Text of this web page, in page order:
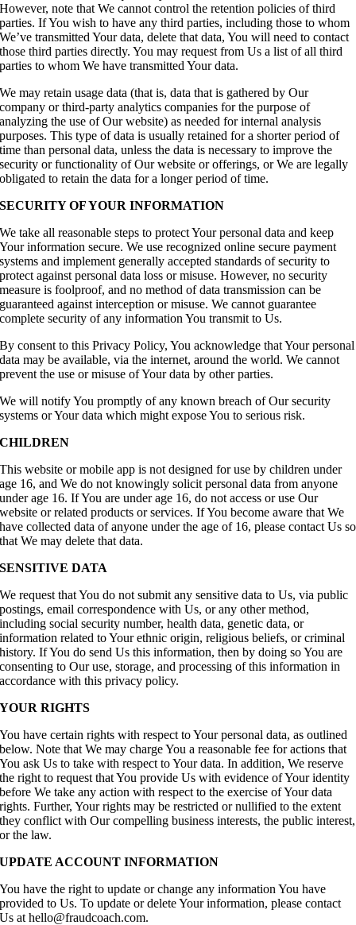
However, note that We cannot control the retention policies of third
parties. If You wish to have any third parties, including those to whom
We’ve transmitted Your data, delete that data, You will need to contact
those third parties directly. You may request from Us a list of all third
parties to whom We have transmitted Your data.
We may retain usage data (that is, data that is gathered by Our
company or third-party analytics companies for the purpose of
analyzing the use of Our website) as needed for internal analysis
purposes. This type of data is usually retained for a shorter period of
time than personal data, unless the data is necessary to improve the
security or functionality of Our website or offerings, or We are legally
obligated to retain the data for a longer period of time.
SECURITY OF YOUR INFORMATION
We take all reasonable steps to protect Your personal data and keep
Your information secure. We use recognized online secure payment
systems and implement generally accepted standards of security to
protect against personal data loss or misuse. However, no security
measure is foolproof, and no method of data transmission can be
guaranteed against interception or misuse. We cannot guarantee
complete security of any information You transmit to Us.
By consent to this Privacy Policy, You acknowledge that Your personal
data may be available, via the internet, around the world. We cannot
prevent the use or misuse of Your data by other parties.
We will notify You promptly of any known breach of Our security
systems or Your data which might expose You to serious risk.
CHILDREN
This website or mobile app is not designed for use by children under
age 16, and We do not knowingly solicit personal data from anyone
under age 16. If You are under age 16, do not access or use Our
website or related products or services. If You become aware that We
have collected data of anyone under the age of 16, please contact Us so
that We may delete that data.
SENSITIVE DATA
We request that You do not submit any sensitive data to Us, via public
postings, email correspondence with Us, or any other method,
including social security number, health data, genetic data, or
information related to Your ethnic origin, religious beliefs, or criminal
history. If You do send Us this information, then by doing so You are
consenting to Our use, storage, and processing of this information in
accordance with this privacy policy.
YOUR RIGHTS
You have certain rights with respect to Your personal data, as outlined
below. Note that We may charge You a reasonable fee for actions that
You ask Us to take with respect to Your data. In addition, We reserve
the right to request that You provide Us with evidence of Your identity
before We take any action with respect to the exercise of Your data
rights. Further, Your rights may be restricted or nullified to the extent
they conflict with Our compelling business interests, the public interest,
or the law.
UPDATE ACCOUNT INFORMATION
You have the right to update or change any information You have
provided to Us. To update or delete Your information, please contact
Us at hello@fraudcoach.com.